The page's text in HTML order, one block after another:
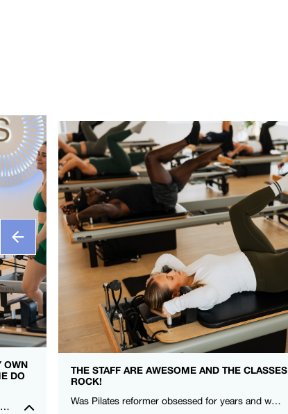
OWN
DO
I really feel so at home in the studio, everyone is so kind and welcoming. It is such an amazing community to be a part of. Could not recommend FS8 highly enough.🖤🤍 – Montana Norris – FS8 Mildura
THE STAFF ARE AWESOME AND THE CLASSES
ROCK!
Was Pilates reformer obsessed for years and when I moved here, I couldn’t find a studio that gave me that same love! I felt stronger after my first class! Thanks FS8 I’m a fan for life. -Rowena Talusan-Dunn – FS8 Danbury